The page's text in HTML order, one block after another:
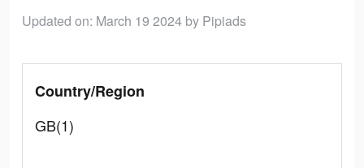
Updated on: March 19 2024 by Pipiads
Country/Region
GB(1)